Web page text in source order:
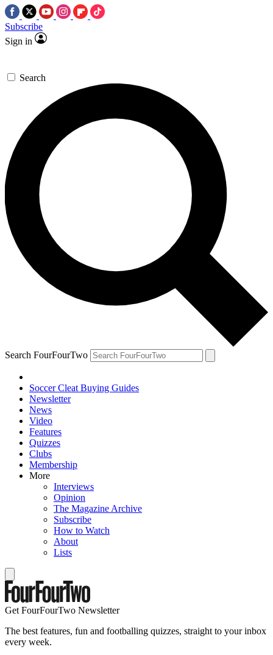
Subscribe
Sign in
Search
Search FourFourTwo
Soccer Cleat Buying Guides
Newsletter
News
Video
Features
Quizzes
Clubs
Membership
More
Interviews
Opinion
The Magazine Archive
Subscribe
How to Watch
About
Lists
Get FourFourTwo Newsletter
The best features, fun and footballing quizzes, straight to your inbox
every week.